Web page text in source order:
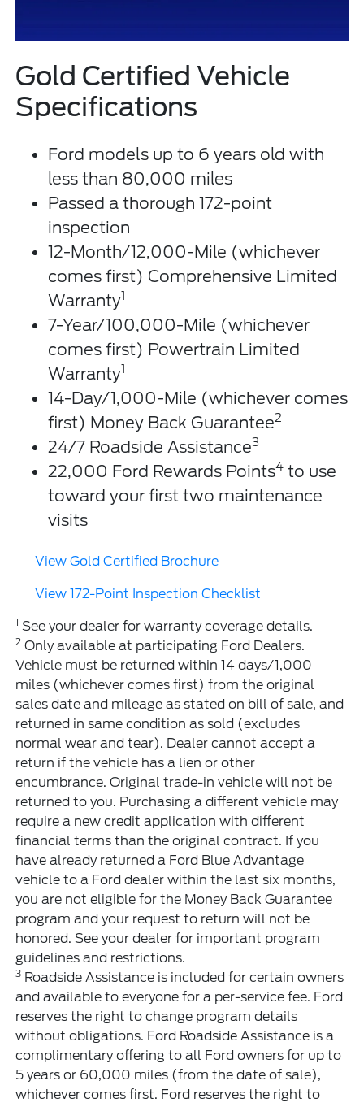
Gold Certified Vehicle
Specifications
Ford models up to 6 years old with
less than 80,000 miles
Passed a thorough 172-point
inspection
12-Month/12,000-Mile (whichever
comes first) Comprehensive Limited
Warranty1
7-Year/100,000-Mile (whichever
comes first) Powertrain Limited
Warranty1
14-Day/1,000-Mile (whichever comes
first) Money Back Guarantee2
24/7 Roadside Assistance3
22,000 Ford Rewards Points4 to use
toward your first two maintenance
visits
View Gold Certified Brochure
View 172-Point Inspection Checklist
1 See your dealer for warranty coverage details.
2 Only available at participating Ford Dealers.
Vehicle must be returned within 14 days/1,000
miles (whichever comes first) from the original
sales date and mileage as stated on bill of sale, and
returned in same condition as sold (excludes
normal wear and tear). Dealer cannot accept a
return if the vehicle has a lien or other
encumbrance. Original trade-in vehicle will not be
returned to you. Purchasing a different vehicle may
require a new credit application with different
financial terms than the original contract. If you
have already returned a Ford Blue Advantage
vehicle to a Ford dealer within the last six months,
you are not eligible for the Money Back Guarantee
program and your request to return will not be
honored. See your dealer for important program
guidelines and restrictions.
3 Roadside Assistance is included for certain owners
and available to everyone for a per-service fee. Ford
reserves the right to change program details
without obligations. Ford Roadside Assistance is a
complimentary offering to all Ford owners for up to
5 years or 60,000 miles (from the date of sale),
whichever comes first. Ford reserves the right to